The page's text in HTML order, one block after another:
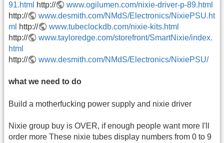
91.html http://
www.ogilumen.com/nixie-driver-p-89.html
http://
www.desmith.com/NMdS/Electronics/NixiePSU.ht
ml http://
www.tubeclockdb.com/nixie-kits.html
http://
www.tayloredge.com/storefront/SmartNixie/index.
html
http://
www.desmith.com/NMdS/Electronics/NixiePSU/
what we need to do
Build a motherfucking power supply and nixie driver
Nixie group buy is OVER, if enough people want more I'll
order more These nixie tubes display numbers from 0 to 9